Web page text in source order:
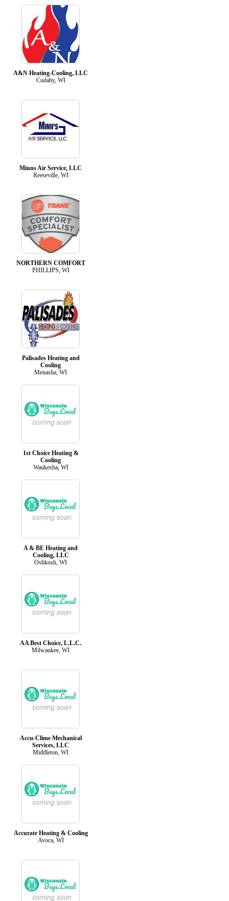
A&N Heating-Cooling, LLC
Cudahy, WI
Minns Air Service, LLC
Reeseville, WI
NORTHERN COMFORT
PHILLIPS, WI
Palisades Heating and
Cooling
Menasha, WI
1st Choice Heating &
Cooling
Waukesha, WI
A & BE Heating and
Cooling, LLC
Oshkosh, WI
AA Best Choice, L.L.C.
Milwaukee, WI
Accu-Clime Mechanical
Services, LLC
Middleton, WI
Accurate Heating & Cooling
Avoca, WI